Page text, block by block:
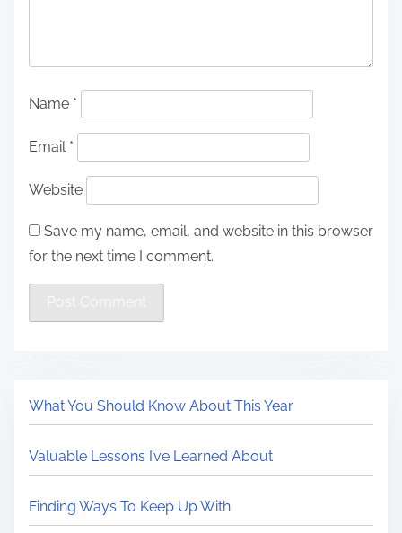
Name *
Email *
Website
Save my name, email, and website in this browser
for the next time I comment.
What You Should Know About This Year
Valuable Lessons I’ve Learned About
Finding Ways To Keep Up With